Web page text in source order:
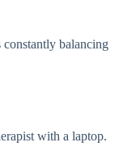
balancing
with a laptop.